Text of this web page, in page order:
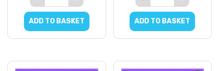
ADD TO BASKET ADD TO BASKET